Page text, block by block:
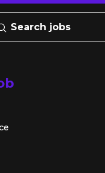
Search jobs